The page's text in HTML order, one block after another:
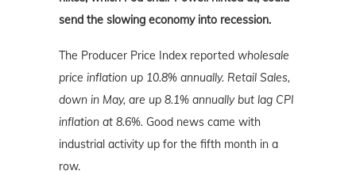
send the slowing economy into recession.
The Producer Price Index reported wholesale
price inflation up 10.8% annually. Retail Sales,
down in May, are up 8.1% annually but lag CPI
inflation at 8.6%. Good news came with
industrial activity up for the fifth month in a
row.